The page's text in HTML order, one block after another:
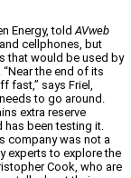
Energy, toldAVweb
cellphones, but
that would be used by
the end of its
fast,” says Friel,
to go around.
extra reserve
has been testing it.
company was not a
experts to explore the
Cook, who are